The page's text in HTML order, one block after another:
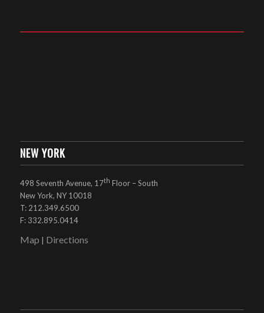
NEW YORK
498 Seventh Avenue, 17th Floor – South
New York, NY 10018
T: 212.349.6500
F: 332.895.0414
Map Directions